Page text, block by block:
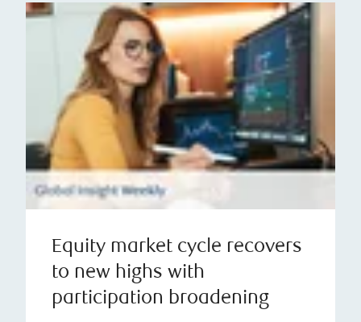
Equity market cycle recovers
to new highs with
participation broadening